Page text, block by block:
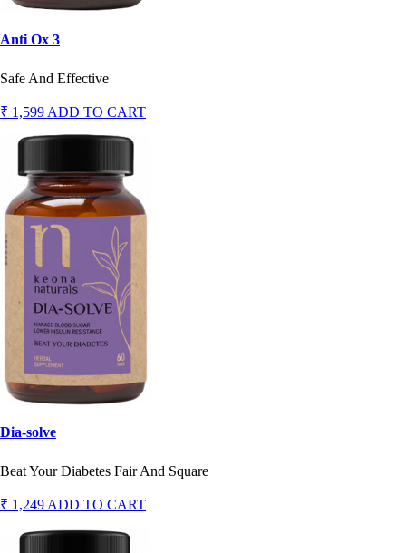
Anti Ox 3
Safe And Effective
₹ 1,599 ADD TO CART
Dia-solve
Beat Your Diabetes Fair And Square
₹ 1,249ADD TO CART